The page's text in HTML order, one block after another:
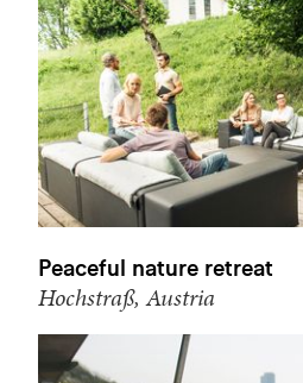
Peaceful nature retreat
Hochstraß, Austria